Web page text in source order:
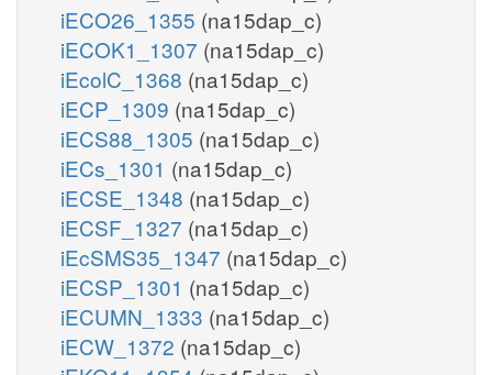
iECO26_1355 (na15dap_c)
iECOK1_1307 (na15dap_c)
iEcolC_1368 (na15dap_c)
iECP_1309 (na15dap_c)
iECS88_1305 (na15dap_c)
iECs_1301 (na15dap_c)
iECSE_1348 (na15dap_c)
iECSF_1327 (na15dap_c)
iEcSMS35_1347 (na15dap_c)
iECSP_1301 (na15dap_c)
iECUMN_1333 (na15dap_c)
iECW_1372 (na15dap_c)